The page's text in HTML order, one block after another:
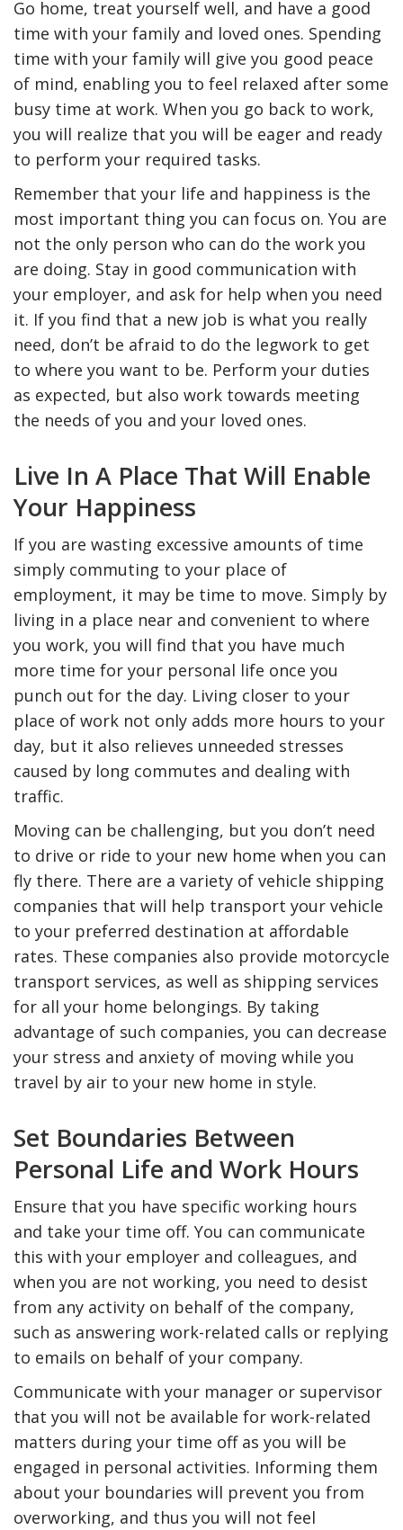
Go home, treat yourself well, and have a good
time with your family and loved ones. Spending
time with your family will give you good peace
of mind, enabling you to feel relaxed after some
busy time at work. When you go back to work,
you will realize that you will be eager and ready
to perform your required tasks.
Remember that your life and happiness is the
most important thing you can focus on. You are
not the only person who can do the work you
are doing. Stay in good communication with
your employer, and ask for help when you need
it. If you find that a new job is what you really
need, don’t be afraid to do the legwork to get
to where you want to be. Perform your duties
as expected, but also work towards meeting
the needs of you and your loved ones.
Live In A Place That Will Enable
Your Happiness
If you are wasting excessive amounts of time
simply commuting to your place of
employment, it may be time to move. Simply by
living in a place near and convenient to where
you work, you will find that you have much
more time for your personal life once you
punch out for the day. Living closer to your
place of work not only adds more hours to your
day, but it also relieves unneeded stresses
caused by long commutes and dealing with
traffic.
Moving can be challenging, but you don’t need
to drive or ride to your new home when you can
fly there. There are a variety of vehicle shipping
companies that will help transport your vehicle
to your preferred destination at affordable
rates. These companies also provide motorcycle
transport services, as well as shipping services
for all your home belongings. By taking
advantage of such companies, you can decrease
your stress and anxiety of moving while you
travel by air to your new home in style.
Set Boundaries Between
Personal Life and Work Hours
Ensure that you have specific working hours
and take your time off. You can communicate
this with your employer and colleagues, and
when you are not working, you need to desist
from any activity on behalf of the company,
such as answering work-related calls or replying
to emails on behalf of your company.
Communicate with your manager or supervisor
that you will not be available for work-related
matters during your time off as you will be
engaged in personal activities. Informing them
about your boundaries will prevent you from
overworking, and thus you will not feel